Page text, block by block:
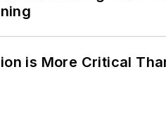
is More Critical